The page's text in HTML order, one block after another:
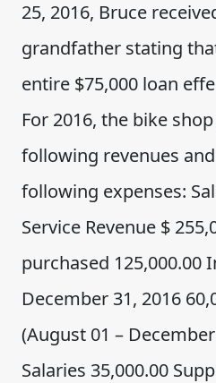
25, 2016, Bruce
grandfather stating
entire $75,000 loan
For 2016, the bike
following revenues
following expenses:
Service Revenue $
purchased 125,000.00
December 31, 2016
(August 01 –
Salaries 35,000.00